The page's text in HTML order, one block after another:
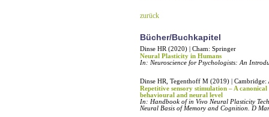
zurück
Bücher/Buchkapitel
Dinse HR (2020) | Cham: Springer
Neural Plasticity in Humans
In: Neuroscience for Psychologists: An
Dinse HR, Tegenthoff M (2019) | Cambridge:
Repetitive sensory stimulation – A
behavioural and neural level
In: Handbook of in Vivo Neural Plasticity
Neural Basis of Memory and Cognition. D